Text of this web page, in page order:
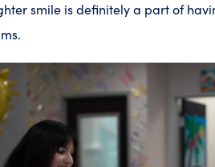
smile is definitely a part of